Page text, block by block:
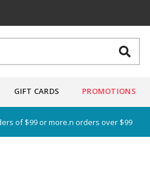
GIFT CARDS PROMOTIONS
of $99 or more.n orders over $99